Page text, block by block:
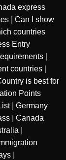
express
Can I show
countries
Entry
countries
is best for
Points
| Germany
Canada